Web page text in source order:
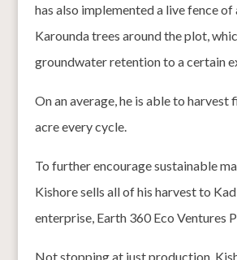
has also implemented a live fence
Karounda trees around the plot,
groundwater retention to a certain
On an average, he is able to harvest
acre every cycle.
To further encourage sustainable
Kishore sells all of his harvest to
enterprise, Earth 360 Eco Ventures
Not stopping at just production,